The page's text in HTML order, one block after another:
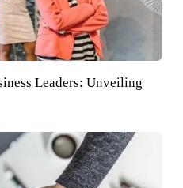
Leaders: Unveiling